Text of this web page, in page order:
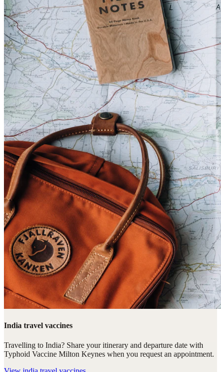
India travel vaccines
Travelling to India? Share your itinerary and departure date with
Typhoid Vaccine Milton Keynes when you request an appointment.